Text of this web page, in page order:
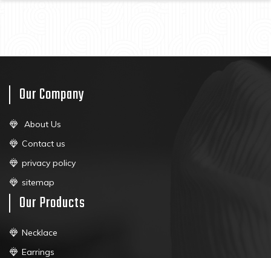
Our Company
About Us
Contact us
privacy policy
sitemap
Our Products
Necklace
Earrings